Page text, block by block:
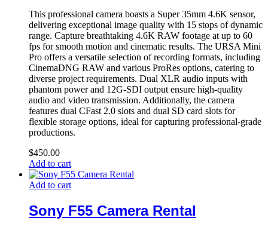
This professional camera boasts a Super 35mm 4.6K sensor,
delivering exceptional image quality with 15 stops of dynamic
range. Capture breathtaking 4.6K RAW footage at up to 60
fps for smooth motion and cinematic results. The URSA Mini
Pro offers a versatile selection of recording formats, including
CinemaDNG RAW and various ProRes options, catering to
diverse project requirements. Dual XLR audio inputs with
phantom power and 12G-SDI output ensure high-quality
audio and video transmission. Additionally, the camera
features dual CFast 2.0 slots and dual SD card slots for
flexible storage options, ideal for capturing professional-grade
productions.
$450.00
Add to cart
Add to cart
Sony F55 Camera Rental